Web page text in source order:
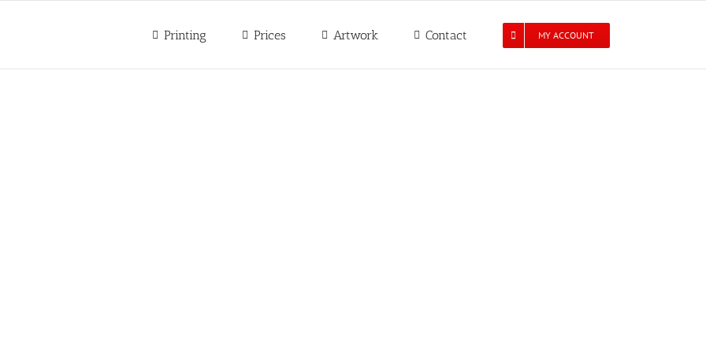
Printing Prices Artwork Contact MY ACCOUNT